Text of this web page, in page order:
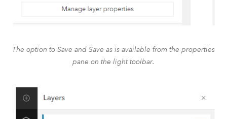
The option to Save and Save as is available from the properties
pane on the light toolbar.